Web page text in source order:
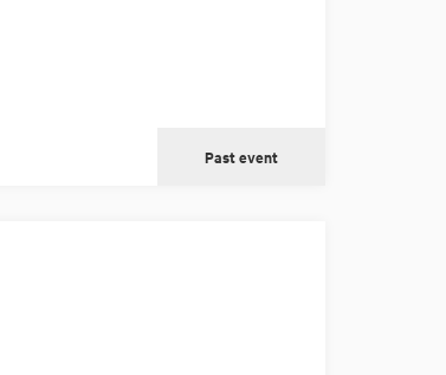
Past event